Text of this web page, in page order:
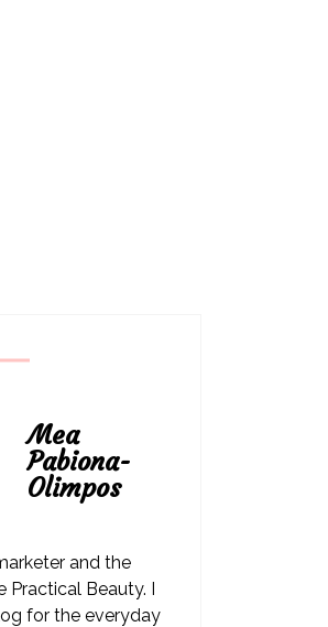
Mea
Pabiona-
Olimpos
and the
Practical Beauty. I
for the everyday